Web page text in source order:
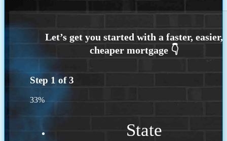
Step 1 of3
33%
State